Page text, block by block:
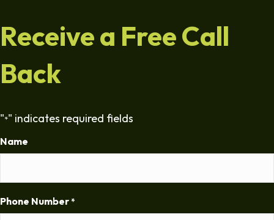
Receive a Free Call
Back
"*" indicates required fields
Name
Phone Number *